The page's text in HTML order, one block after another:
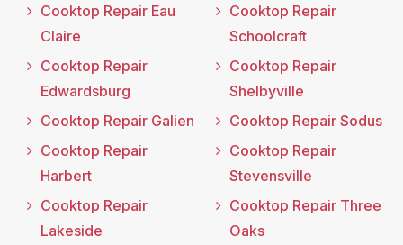
Cooktop Repair Eau
Claire
Cooktop Repair
Edwardsburg
Cooktop Repair Galien
Cooktop Repair
Harbert
Cooktop Repair
Lakeside
Cooktop Repair
Schoolcraft
Cooktop Repair
Shelbyville
Cooktop Repair Sodus
Cooktop Repair
Stevensville
Cooktop Repair Three
Oaks